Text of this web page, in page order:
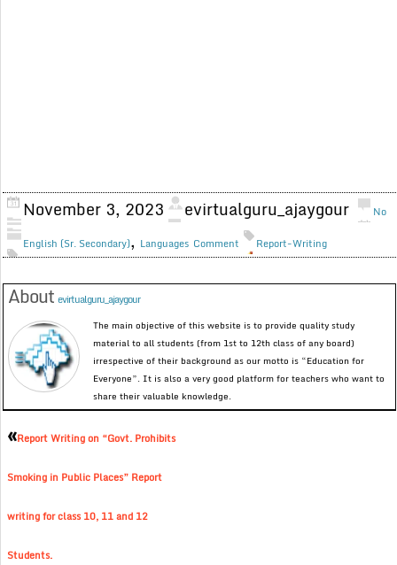
November 3, 2023 evirtualguru_ajaygour
English (Sr. Secondary), Languages
No
Comment
Report-Writing
Aboutevirtualguru_ajaygour
The main objective of this website is to provide quality study
material to all students (from 1st to 12th class of any board)
irrespective of their background as our motto is “Education for
Everyone”. It is also a very good platform for teachers who want to
share their valuable knowledge.
«Report Writing on “Govt. Prohibits
Smoking in Public Places” Report
writing for class 10, 11 and 12
Students.